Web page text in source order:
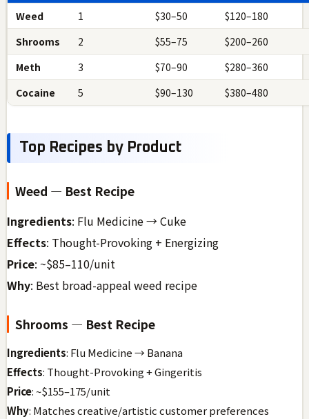
Weed
1 $30–50
$120–180
Shrooms
2 $55–75
$200–260
Meth
3 $70–90
$280–360
Cocaine
5 $90–130 $380–480
Top Recipes by Product
Weed — Best Recipe
Ingredients: Flu Medicine → Cuke
Effects: Thought-Provoking + Energizing
Price: ~$85–110/unit
Why: Best broad-appeal weed recipe
Shrooms — Best Recipe
Ingredients: Flu Medicine → Banana
Effects: Thought-Provoking + Gingeritis
Price: ~$155–175/unit
Why: Matches creative/artistic customer preferences